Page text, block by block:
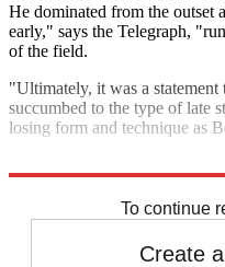
He dominated from the outset
early," says the Telegraph,
of the field.
"Ultimately, it was a
succumbed to the type of late
losing form and technique as
To continue
Create